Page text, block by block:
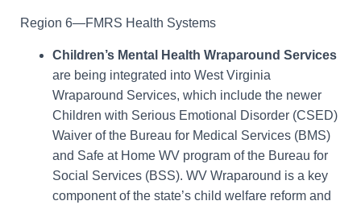
Region 6—FMRS Health Systems
Children’s Mental Health Wraparound Services
are being integrated into West Virginia
Wraparound Services, which include the newer
Children with Serious Emotional Disorder (CSED)
Waiver of the Bureau for Medical Services (BMS)
and Safe at Home WV program of the Bureau for
Social Services (BSS). WV Wraparound is a key
component of the state’s child welfare reform and